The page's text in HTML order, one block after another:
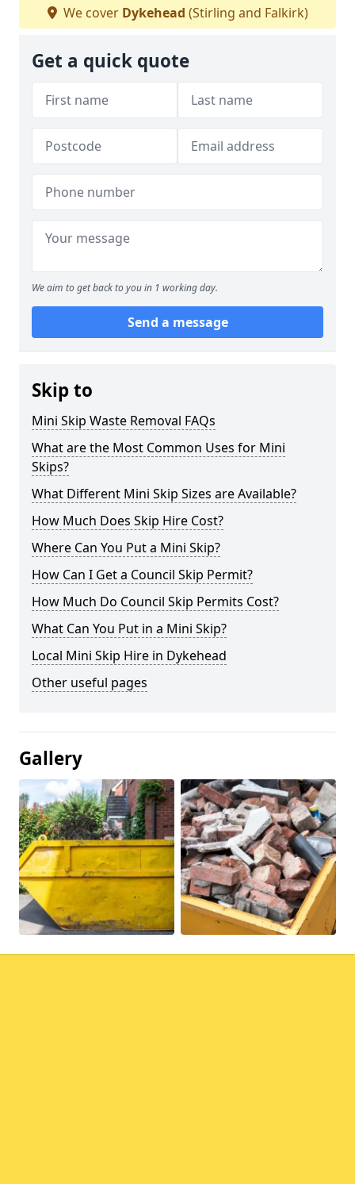
We cover Dykehead (Stirling and Falkirk)
Get a quick quote
We aim to get back to you in 1 working day.
Send a message
Skip to
Mini Skip Waste Removal FAQs
What are the Most Common Uses for Mini
Skips?
What Different Mini Skip Sizes are Available?
How Much Does Skip Hire Cost?
Where Can You Put a Mini Skip?
How Can I Get a Council Skip Permit?
How Much Do Council Skip Permits Cost?
What Can You Put in a Mini Skip?
Local Mini Skip Hire in Dykehead
Other useful pages
Gallery